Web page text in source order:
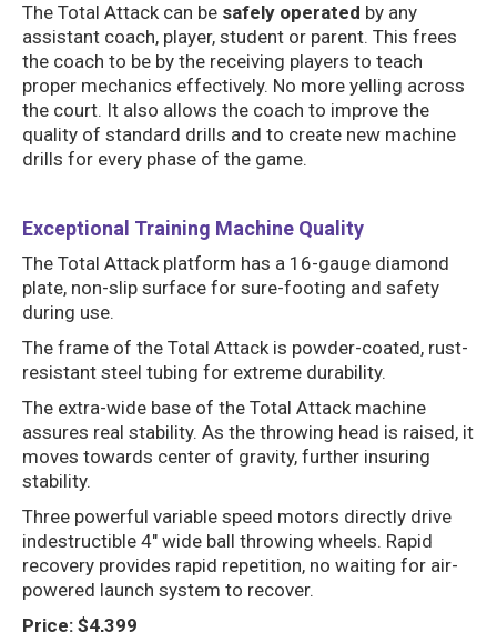
The Total Attack can be safely operated by any
assistant coach, player, student or parent. This frees
the coach to be by the receiving players to teach
proper mechanics effectively. No more yelling across
the court. It also allows the coach to improve the
quality of standard drills and to create new machine
drills for every phase of the game.
Exceptional Training Machine Quality
The Total Attack platform has a 16-gauge diamond
plate, non-slip surface for sure-footing and safety
during use.
The frame of the Total Attack is powder-coated, rust-
resistant steel tubing for extreme durability.
The extra-wide base of the Total Attack machine
assures real stability. As the throwing head is raised, it
moves towards center of gravity, further insuring
stability.
Three powerful variable speed motors directly drive
indestructible 4″ wide ball throwing wheels. Rapid
recovery provides rapid repetition, no waiting for air-
powered launch system to recover.
Price: $4,399